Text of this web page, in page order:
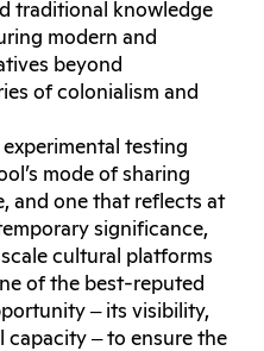
traditional knowledge
modern and
beyond
of colonialism and
testing
mode of sharing
and one that reflects at
significance,
cultural platforms
of the best-reputed
‒ its visibility,
capacity ‒ to ensure the